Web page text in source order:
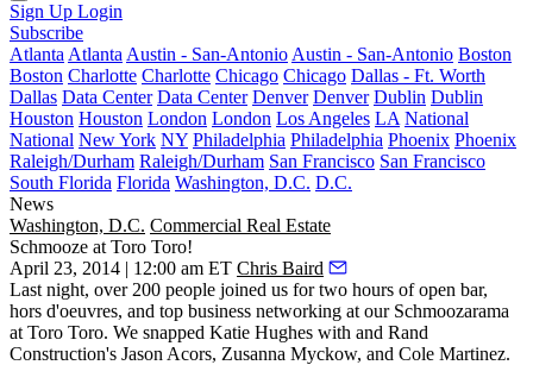
Sign Up Login
Subscribe
Atlanta Atlanta Austin - San-Antonio Austin - San-Antonio Boston
Boston Charlotte Charlotte Chicago Chicago Dallas - Ft. Worth
Dallas Data Center Data Center Denver Denver Dublin Dublin
Houston Houston London London Los Angeles LA National
National New York NY Philadelphia Philadelphia Phoenix Phoenix
Raleigh/Durham Raleigh/Durham San Francisco San Francisco
South Florida Florida Washington, D.C. D.C.
News
Washington, D.C. Commercial Real Estate
Schmooze at Toro Toro!
April 23, 2014 | 12:00 am ET Chris Baird
Last night, over 200 people joined us for two hours of open bar,
hors d'oeuvres, and top business networking at our Schmoozarama
at Toro Toro. We snapped Katie Hughes with and Rand
Construction's Jason Acors, Zusanna Myckow, and Cole Martinez.